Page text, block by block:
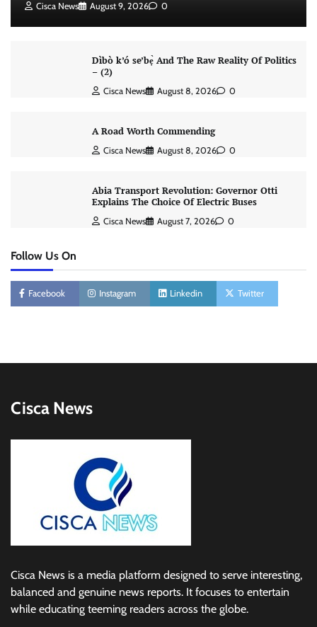
Cisca News August 9, 2026 0
Dìbò k’ó se’bẹ̀ And The Raw Reality Of Politics
– (2)
Cisca News August 8, 2026 0
A Road Worth Commending
Cisca News August 8, 2026 0
Abia Transport Revolution: Governor Otti
Explains The Choice Of Electric Buses
Cisca News August 7, 2026 0
Follow Us On
Facebook Instagram Linkedin Twitter
Cisca News
Cisca News is a media platform designed to serve interesting,
balanced and genuine news reports. It focuses to entertain
while educating teeming readers across the globe.